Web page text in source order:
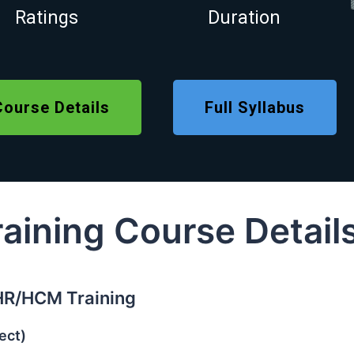
Ratings Duration
Details Full Syllabus
Course
HCM Training